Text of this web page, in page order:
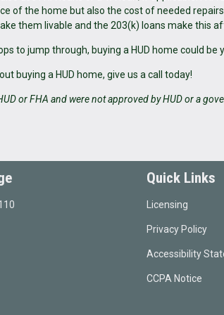
of the home but also the cost of needed
them livable and the 203(k) loans make this
to jump through, buying a HUD home could be
buying a HUD home, give us a call today!
or FHA and were not approved by HUD or a
Quick Links
Licensing
Privacy Policy
Accessibility
CCPA Notice